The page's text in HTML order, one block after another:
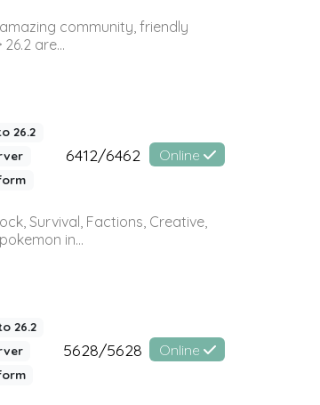
community, friendly
are...
26.2
6412/6462 Online
Survival, Factions, Creative,
in...
26.2
5628/5628 Online